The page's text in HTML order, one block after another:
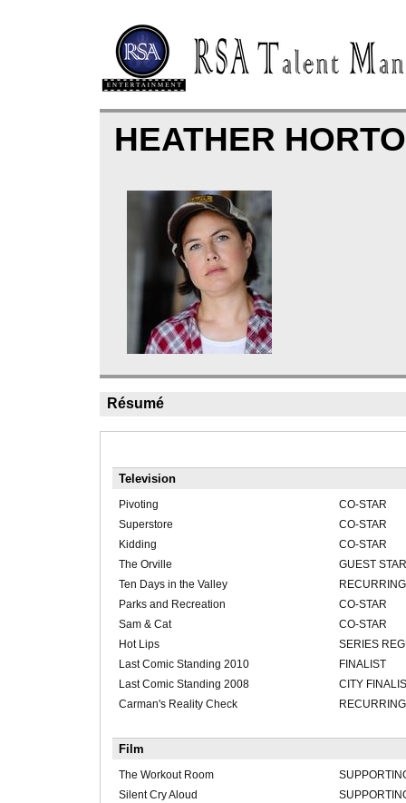
HEATHER
Résumé
Television
Pivoting
CO-STAR
Superstore
CO-STAR
Kidding
CO-STAR
The Orville
GUEST STAR
Ten Days in the Valley
Parks and Recreation
CO-STAR
Sam & Cat
CO-STAR
Hot Lips
SERIES
Last Comic Standing 2010
FINALIST
Last Comic Standing 2008
CITY
Carman's Reality Check
RECURRING
Film
The Workout Room
Silent Cry Aloud